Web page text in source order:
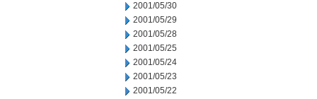
2001/05/30
2001/05/29
2001/05/28
2001/05/25
2001/05/24
2001/05/23
2001/05/22